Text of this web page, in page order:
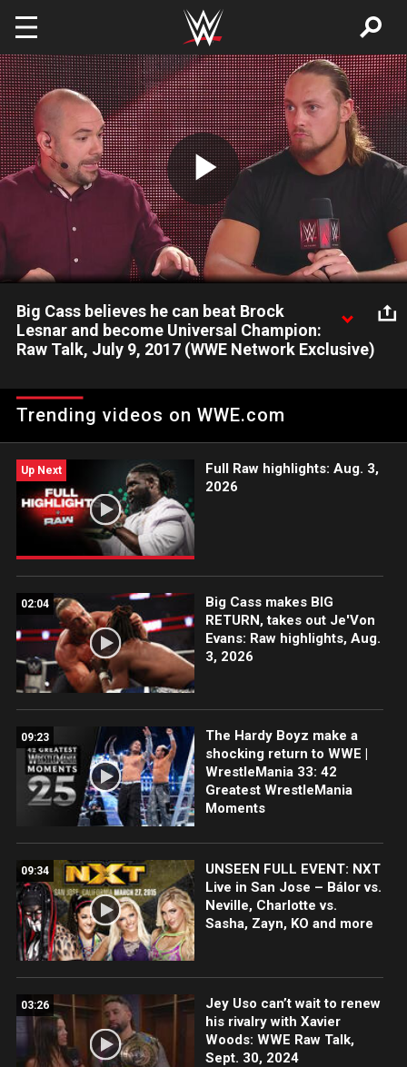
Skip to main content
Play
Video
Big Cass believes he can beat Brock
Lesnar and become Universal Champion:
Raw Talk, July 9, 2017 (WWE Network Exclusive)
Peter Rosenberg he is ready to stand up to The Beast
Incarnate: Courtesy of the award-winning WWE Network.
Trending videos on WWE.com
Up Next
Full Raw highlights: Aug. 3,
2026
02:04
Big Cass makes BIG
RETURN, takes out Je'Von
Evans: Raw highlights, Aug.
3, 2026
09:23
The Hardy Boyz make a
shocking return to WWE |
WrestleMania 33: 42
Greatest WrestleMania
Moments
09:34
UNSEEN FULL EVENT: NXT
Live in San Jose – Bálor vs.
Neville, Charlotte vs.
Sasha, Zayn, KO and more
03:26
Jey Uso can’t wait to renew
his rivalry with Xavier
Woods: WWE Raw Talk,
Sept. 30, 2024